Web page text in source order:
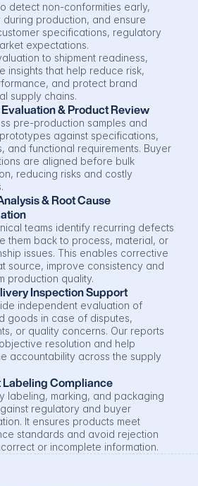
detect non-conformities early,
during production, and ensure
specifications, regulatory
expectations.
to shipment readiness,
insights that help reduce risk,
and protect brand
supply chains.
& Product Review
pre-production samples and
against specifications,
and functional requirements. Buyer
are aligned before bulk
reducing risks and costly
& Root Cause
teams identify recurring defects
them back to process, material, or
issues. This enables corrective
source, improve consistency and
production quality.
Inspection Support
independent evaluation of
goods in case of disputes,
or quality concerns. Our reports
resolution and help
accountability across the supply
Labeling Compliance
labeling, marking, and packaging
regulatory and buyer
It ensures products meet
standards and avoid rejection
or incomplete information.